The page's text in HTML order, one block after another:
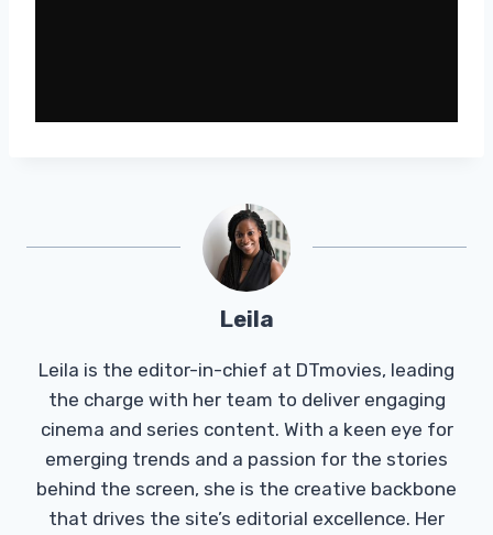
Leila
Leila is the editor-in-chief at DTmovies, leading
the charge with her team to deliver engaging
cinema and series content. With a keen eye for
emerging trends and a passion for the stories
behind the screen, she is the creative backbone
that drives the site’s editorial excellence. Her